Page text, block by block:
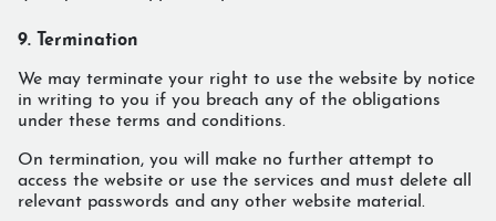
9. Termination
We may terminate your right to use the website by notice
in writing to you if you breach any of the obligations
under these terms and conditions.
On termination, you will make no further attempt to
access the website or use the services and must delete all
relevant passwords and any other website material.